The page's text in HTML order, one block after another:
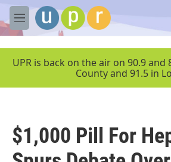
Skip to main content
M
e
UPR is back on the air on 90.9 and
County and 91.5 in
$1,000 Pill For